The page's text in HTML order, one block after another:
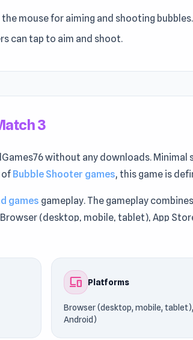
mouse for aiming and shooting bubbles.
can tap to aim and shoot.
3
without any downloads. Minimal
of Bubble Shooter games, this game is
games gameplay. The gameplay
(desktop, mobile, tablet), App
Match 3. Players frequently explore
.
devices Platforms
Browser (desktop, mobile,
Android)